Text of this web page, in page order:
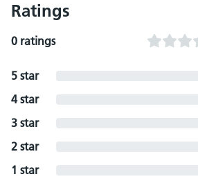
Ratings
0 ratings
5 star
4 star
3 star
2 star
1 star